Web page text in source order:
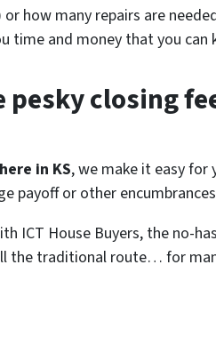
or how many repairs are
time and money that you can
closing
in KS, we make it easy for
payoff or other
ICT House Buyers, the no-
the traditional route… for